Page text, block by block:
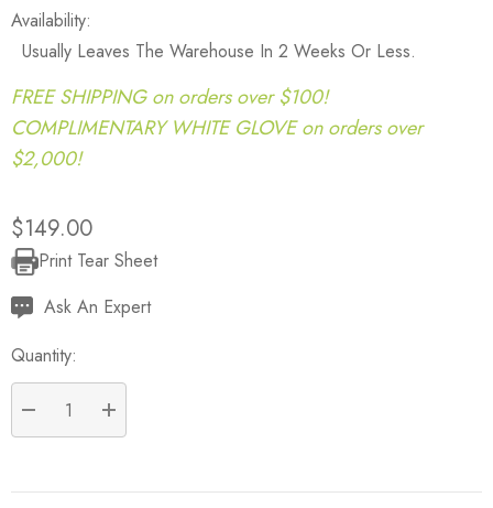
Availability:
Usually Leaves The Warehouse In 2 Weeks Or Less.
FREE SHIPPING on orders over $100!
COMPLIMENTARY WHITE GLOVE on orders over
$2,000!
$149.00
Current
Stock:
Print Tear Sheet
Ask An Expert
Quantity:
DECREASE QUANTITY:
INCREASE QUANTITY: